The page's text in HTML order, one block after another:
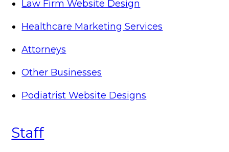
Law Firm Website Design
Healthcare Marketing Services
Attorneys
Other Businesses
Podiatrist Website Designs
Staff